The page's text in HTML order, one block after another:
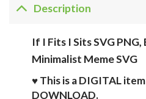
Description
If I Fits I Sits SVG
Minimalist Meme SVG
♥ This is a DIGITAL
DOWNLOAD.